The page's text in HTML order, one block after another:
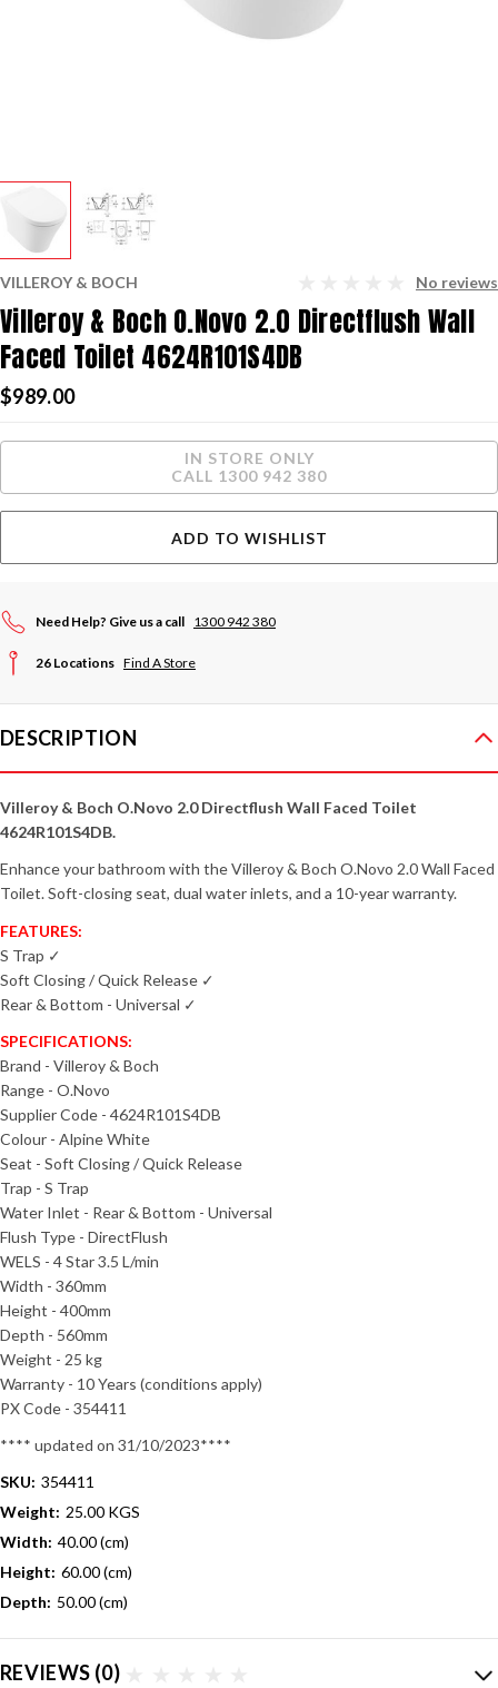
VILLEROY & BOCH No reviews
Villeroy & Boch O.Novo 2.0 Directflush Wall
Faced Toilet 4624R101S4DB
$989.00
IN STORE ONLY
CALL 1300 942 380
ADD TO WISHLIST
Need Help? Give us a call 1300 942 380
26 Locations Find A Store
DESCRIPTION
Villeroy & Boch O.Novo 2.0 Directflush Wall Faced Toilet
4624R101S4DB.
Enhance your bathroom with the Villeroy & Boch O.Novo 2.0 Wall Faced
Toilet. Soft-closing seat, dual water inlets, and a 10-year warranty.
FEATURES:
S Trap ✓
Soft Closing / Quick Release ✓
Rear & Bottom - Universal ✓
SPECIFICATIONS:
Brand - Villeroy & Boch
Range - O.Novo
Supplier Code - 4624R101S4DB
Colour - Alpine White
Seat - Soft Closing / Quick Release
Trap - S Trap
Water Inlet - Rear & Bottom - Universal
Flush Type - DirectFlush
WELS - 4 Star 3.5 L/min
Width - 360mm
Height - 400mm
Depth - 560mm
Weight - 25 kg
Warranty - 10 Years (conditions apply)
PX Code - 354411
**** updated on 31/10/2023****
SKU: 354411
Weight: 25.00 KGS
Width: 40.00 (cm)
Height: 60.00 (cm)
Depth: 50.00 (cm)
REVIEWS (0)